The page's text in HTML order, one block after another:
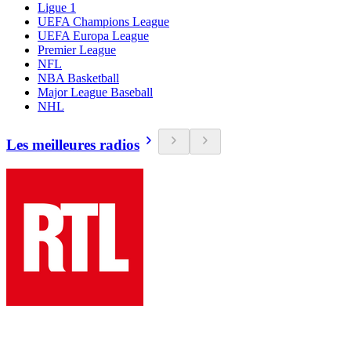
Ligue 1
UEFA Champions League
UEFA Europa League
Premier League
NFL
NBA Basketball
Major League Baseball
NHL
Les meilleures radios